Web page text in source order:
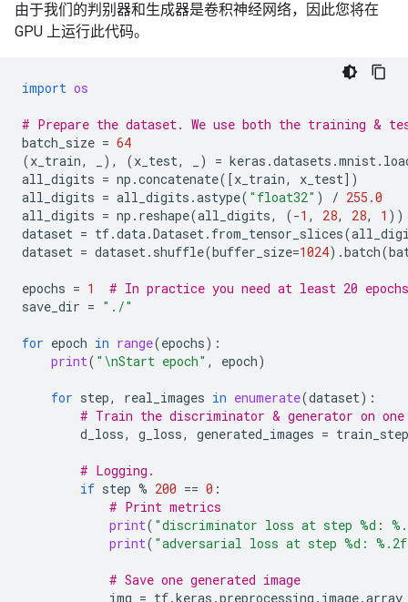
由于我们的判别器和生成器是卷积神经网络，因此您将在
GPU 上运行此代码。
import os
# Prepare the dataset. We use both the training &
batch_size = 64
(x_train, ), (x_test, ) = keras .datasets .mnist.
all_digits = np .concatenate([x_train, x_test])
all_digits = all_digits .astype( "float32" ) / 255.0
all_digits = np . reshape(all_digits, (-1 , 28, 28, 1 ))
dataset = tf.data.Dataset. from_tensor_slices(
dataset = dataset. shuffle(buffer_size=1024) .batch(
epochs = 1
# In practice you need at least 20
save_dir = "./"
for epoch in range(epochs):
print( " \nStart epoch" , epoch)
for step, real_images in enumerate(dataset):
# Train the discriminator & generator on
d_loss, g_loss, generated_images = train_step
# Logging.
if step % 200 == 0 :
# Print metrics
print( "discriminator loss at step %d :
print( "adversarial loss at step %d : %.2f
# Save one generated image
img = tf.keras .preprocessing . image.